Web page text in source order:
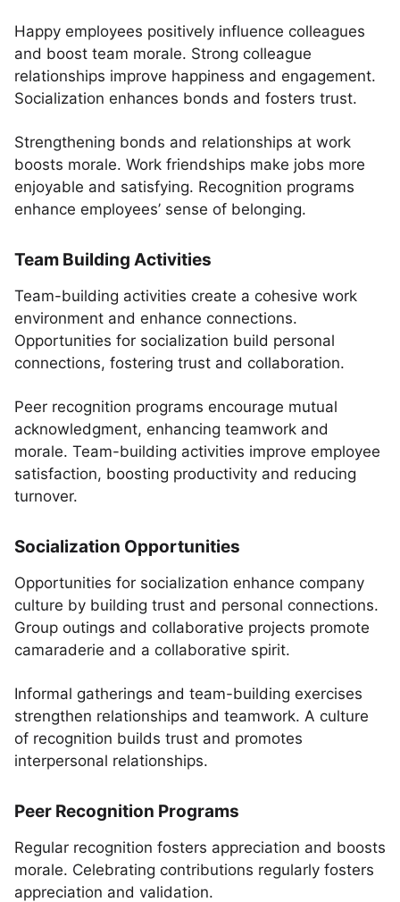
Happy employees positively influence colleagues
and boost team morale. Strong colleague
relationships improve happiness and engagement.
Socialization enhances bonds and fosters trust.
Strengthening bonds and relationships at work
boosts morale. Work friendships make jobs more
enjoyable and satisfying. Recognition programs
enhance employees’ sense of belonging.
Team Building Activities
Team-building activities create a cohesive work
environment and enhance connections.
Opportunities for socialization build personal
connections, fostering trust and collaboration.
Peer recognition programs encourage mutual
acknowledgment, enhancing teamwork and
morale. Team-building activities improve employee
satisfaction, boosting productivity and reducing
turnover.
Socialization Opportunities
Opportunities for socialization enhance company
culture by building trust and personal connections.
Group outings and collaborative projects promote
camaraderie and a collaborative spirit.
Informal gatherings and team-building exercises
strengthen relationships and teamwork. A culture
of recognition builds trust and promotes
interpersonal relationships.
Peer Recognition Programs
Regular recognition fosters appreciation and boosts
morale. Celebrating contributions regularly fosters
appreciation and validation.